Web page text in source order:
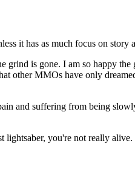
it has as much focus on story
grind is gone. I am so happy
other MMOs have only
and suffering from being
you're not really